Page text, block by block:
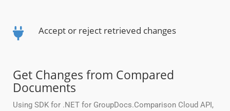
Accept or reject retrieved changes
Get Changes from Compared
Documents
Using SDK for .NET for GroupDocs.Comparison Cloud API,